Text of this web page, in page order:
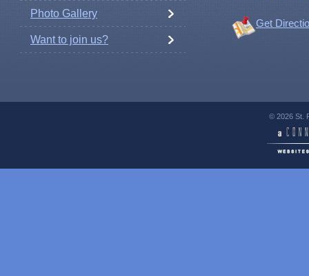
Photo Gallery
Want to join us?
Get
© 2026 St.